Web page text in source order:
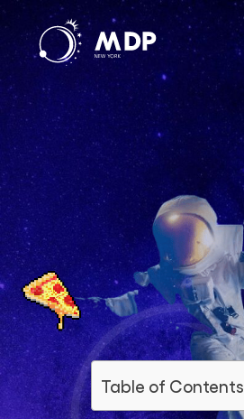
Table of Contents